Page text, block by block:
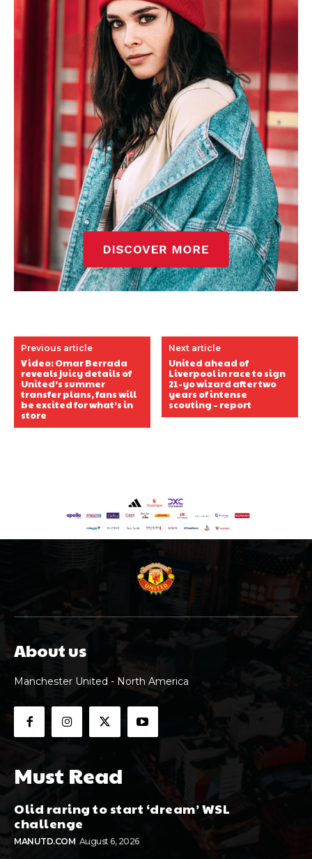
Previous article
Video: Omar Berrada
reveals juicy details of
United’s summer
transfer plans, fans will
be excited for what’s in
store
Next article
United ahead of
Liverpool in race to sign
21-yo wizard after two
years of intense
scouting – report
About us
Manchester United - North America
Must Read
Olid raring to start ‘dream’ WSL
challenge
MANUTD.COM August 6, 2026